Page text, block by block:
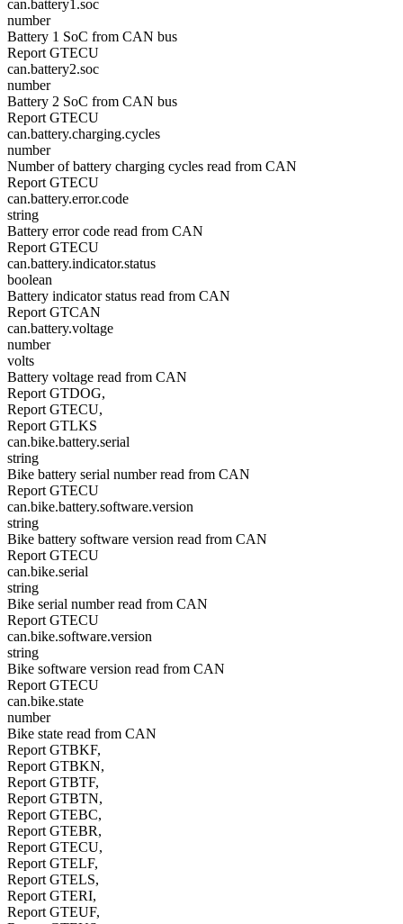
can.battery1.soc
number
Battery 1 SoC from CAN bus
Report GTECU
can.battery2.soc
number
Battery 2 SoC from CAN bus
Report GTECU
can.battery.charging.cycles
number
Number of battery charging cycles read from CAN
Report GTECU
can.battery.error.code
string
Battery error code read from CAN
Report GTECU
can.battery.indicator.status
boolean
Battery indicator status read from CAN
Report GTCAN
can.battery.voltage
number
volts
Battery voltage read from CAN
Report GTDOG,
Report GTECU,
Report GTLKS
can.bike.battery.serial
string
Bike battery serial number read from CAN
Report GTECU
can.bike.battery.software.version
string
Bike battery software version read from CAN
Report GTECU
can.bike.serial
string
Bike serial number read from CAN
Report GTECU
can.bike.software.version
string
Bike software version read from CAN
Report GTECU
can.bike.state
number
Bike state read from CAN
Report GTBKF,
Report GTBKN,
Report GTBTF,
Report GTBTN,
Report GTEBC,
Report GTEBR,
Report GTECU,
Report GTELF,
Report GTELS,
Report GTERI,
Report GTEUF,